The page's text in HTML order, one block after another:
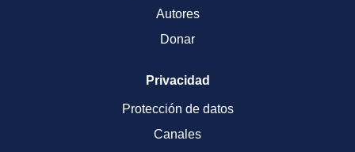
Autores
Donar
Privacidad
Protección de datos
Canales